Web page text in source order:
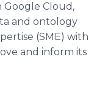
Google Cloud,
and ontology
(SME) with
and inform its